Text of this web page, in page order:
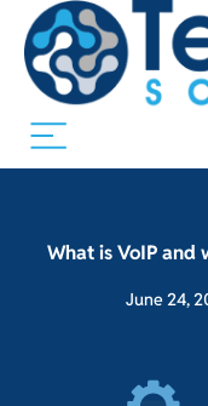
What is VoIP and
June 24,